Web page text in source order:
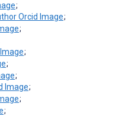
;
;
;
;
;
;
;
;
;